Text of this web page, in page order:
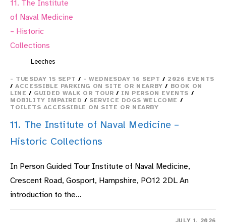
Leeches
- TUESDAY 15 SEPT / - WEDNESDAY 16 SEPT / 2026 EVENTS
/ACCESSIBLE PARKING ON SITE OR NEARBY / BOOK ON
LINE / GUIDED WALK OR TOUR / IN PERSON EVENTS /
MOBILITY IMPAIRED / SERVICE DOGS WELCOME /
TOILETS ACCESSIBLE ON SITE OR NEARBY
11. The Institute of Naval Medicine –
Historic Collections
In Person Guided Tour Institute of Naval Medicine,
Crescent Road, Gosport, Hampshire, PO12 2DL An
introduction to the…
JULY 1, 2026